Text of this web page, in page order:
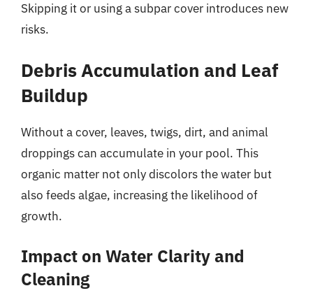
Skipping it or using a subpar cover introduces new
risks.
Debris Accumulation and Leaf
Buildup
Without a cover, leaves, twigs, dirt, and animal
droppings can accumulate in your pool. This
organic matter not only discolors the water but
also feeds algae, increasing the likelihood of
growth.
Impact on Water Clarity and
Cleaning